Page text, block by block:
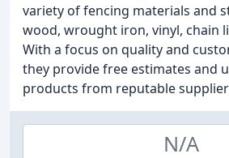
variety of fencing materials and
wood, wrought iron, vinyl, chain
With a focus on quality and
they provide free estimates and
products from reputable
N/A